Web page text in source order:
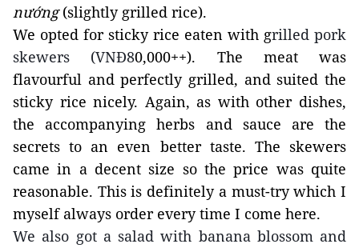
nướng (slightly grilled rice).
We opted for sticky rice eaten with grilled pork
skewers (VNĐ80,000++). The meat was
flavourful and perfectly grilled, and suited the
sticky rice nicely. Again, as with other dishes,
the accompanying herbs and sauce are the
secrets to an even better taste. The skewers
came in a decent size so the price was quite
reasonable. This is definitely a must-try which I
myself always order every time I come here.
We also got a salad with banana blossom and